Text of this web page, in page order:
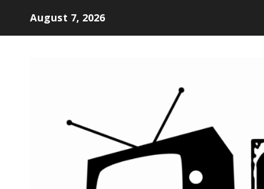
August 7, 2026